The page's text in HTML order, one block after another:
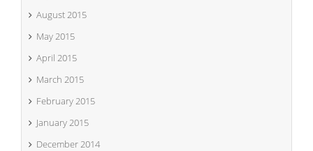
August 2015
May 2015
April 2015
March 2015
February 2015
January 2015
December 2014